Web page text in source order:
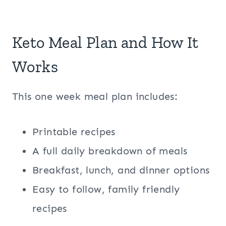
Keto Meal Plan and How It
Works
This one week meal plan includes:
Printable recipes
A full daily breakdown of meals
Breakfast, lunch, and dinner options
Easy to follow, family friendly
recipes